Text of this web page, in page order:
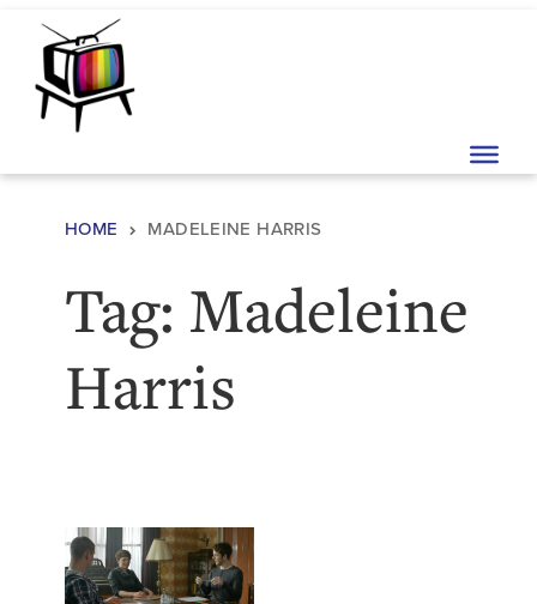
Skip to content
Main Navigation
HOME MADELEINE HARRIS
Tag: Madeleine
Harris